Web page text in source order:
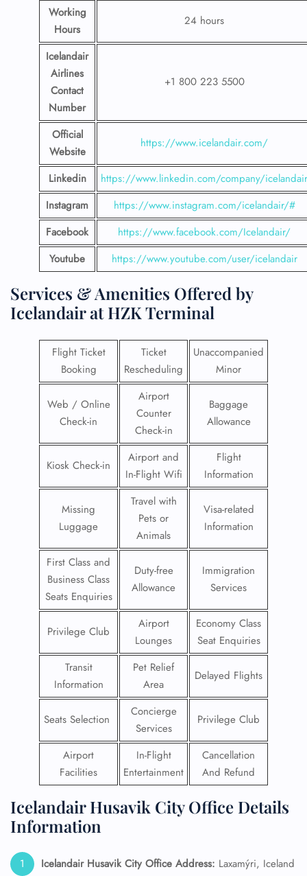
Working
Hours
24 hours
Icelandair
Airlines
Contact
Number
+1 800 223 5500
Official
Website
https://www.icelandair.com/
Linkedin
https://www.linkedin.com/company/icelandair
Instagram
https://www.instagram.com/icelandair/#
Facebook
https://www.facebook.com/Icelandair/
Youtube
https://www.youtube.com/user/icelandair
Services & Amenities Offered by
Icelandair at HZK Terminal
Flight Ticket
Booking
Ticket
Rescheduling
Unaccompanied
Minor
Web / Online
Check-in
Airport
Counter
Check-in
Baggage
Allowance
Kiosk Check-in
Airport and
In-Flight Wifi
Flight
Information
Missing
Luggage
Travel with
Pets or
Animals
Visa-related
Information
First Class and
Business Class
Seats Enquiries
Duty-free
Allowance
Immigration
Services
Privilege Club
Airport
Lounges
Economy Class
Seat Enquiries
Transit
Information
Pet Relief
Area
Delayed Flights
Seats Selection
Concierge
Services
Privilege Club
Airport
Facilities
In-Flight
Entertainment
Cancellation
And Refund
Icelandair Husavik City Office Details
Information
Icelandair Husavik City Office Address: Laxamýri, Iceland